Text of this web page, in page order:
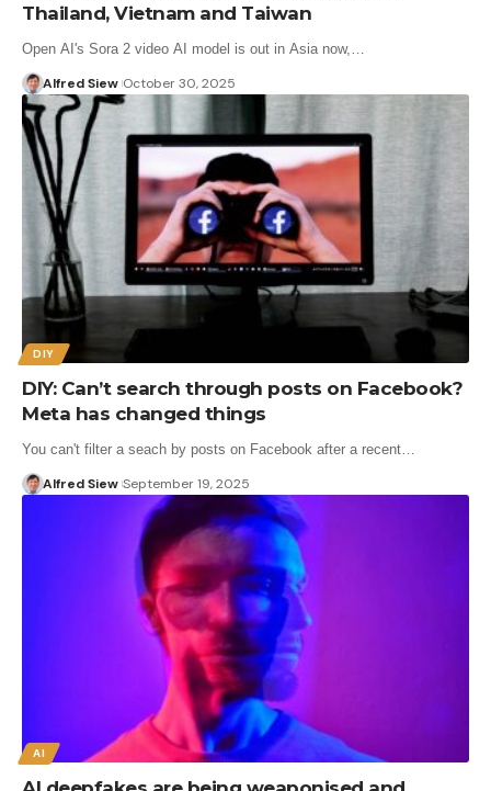
Thailand, Vietnam and Taiwan
Open AI's Sora 2 video AI model is out in Asia now,…
Alfred Siew October 30, 2025
DIY
DIY: Can’t search through posts on Facebook?
Meta has changed things
You can't filter a seach by posts on Facebook after a recent…
Alfred Siew September 19, 2025
AI